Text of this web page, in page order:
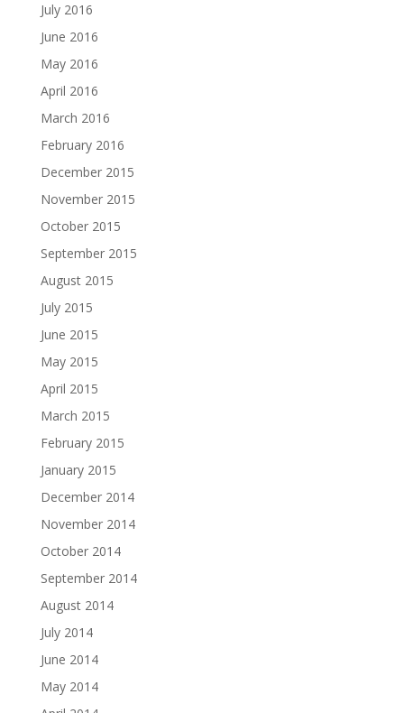
July 2016
June 2016
May 2016
April 2016
March 2016
February 2016
December 2015
November 2015
October 2015
September 2015
August 2015
July 2015
June 2015
May 2015
April 2015
March 2015
February 2015
January 2015
December 2014
November 2014
October 2014
September 2014
August 2014
July 2014
June 2014
May 2014